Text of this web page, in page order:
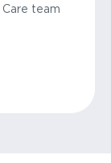
team